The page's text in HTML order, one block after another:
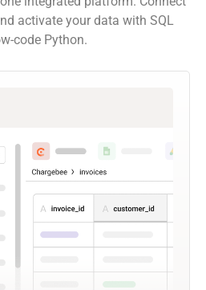
activate your data with SQL
code Python.